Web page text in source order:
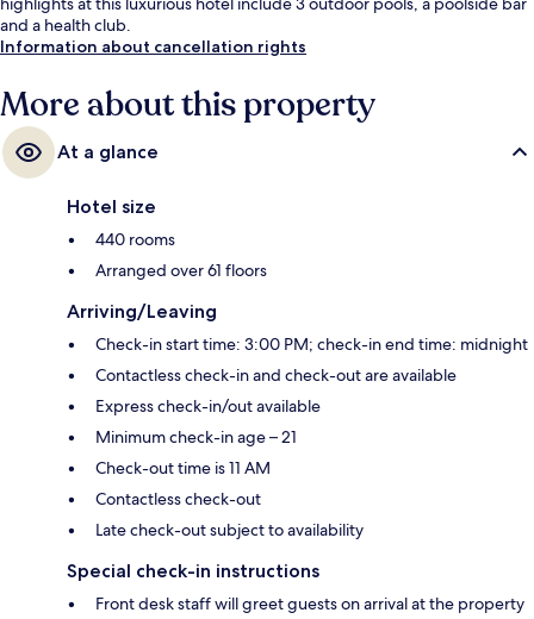
and a health club.
Information about cancellation rights
More about this property
At a glance
Hotel size
440 rooms
Arranged over 61 floors
Arriving/Leaving
Check-in start time: 3:00 PM; check-in end time: midnight
Contactless check-in and check-out are available
Express check-in/out available
Minimum check-in age – 21
Check-out time is 11 AM
Contactless check-out
Late check-out subject to availability
Special check-in instructions
Front desk staff will greet guests on arrival at the property